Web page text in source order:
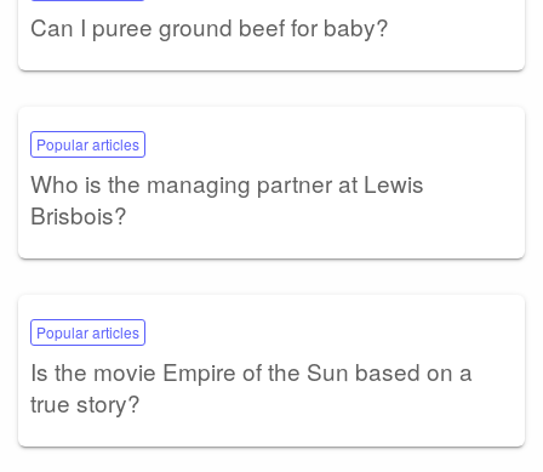
Can I puree ground beef for baby?
Popular articles
Who is the managing partner at Lewis
Brisbois?
Popular articles
Is the movie Empire of the Sun based on a
true story?